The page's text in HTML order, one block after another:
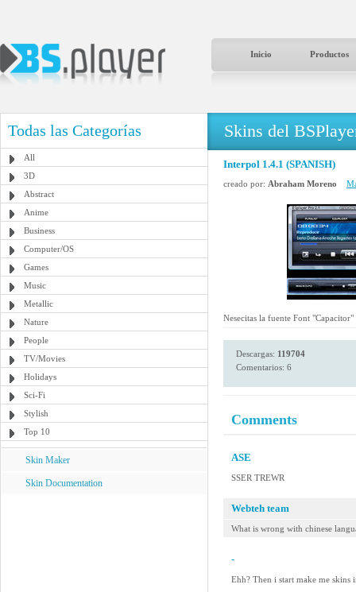
Inicio Productos
Todas las Categorías
All
3D
Abstract
Anime
Business
Computer/OS
Games
Music
Metallic
Nature
People
TV/Movies
Holidays
Sci-Fi
Stylish
Top 10
Skin Maker
Skin Documentation
Skins del
Interpol 1.4.1 (SPANISH)
creado por: Abraham Moreno
Nesecitas la fuente Font
Descargas: 119704
Comentarios: 6
Comments
ASE
SSER TREWR
Webteh team
What is wrong with chinese
-
Ehh? Then i start make me